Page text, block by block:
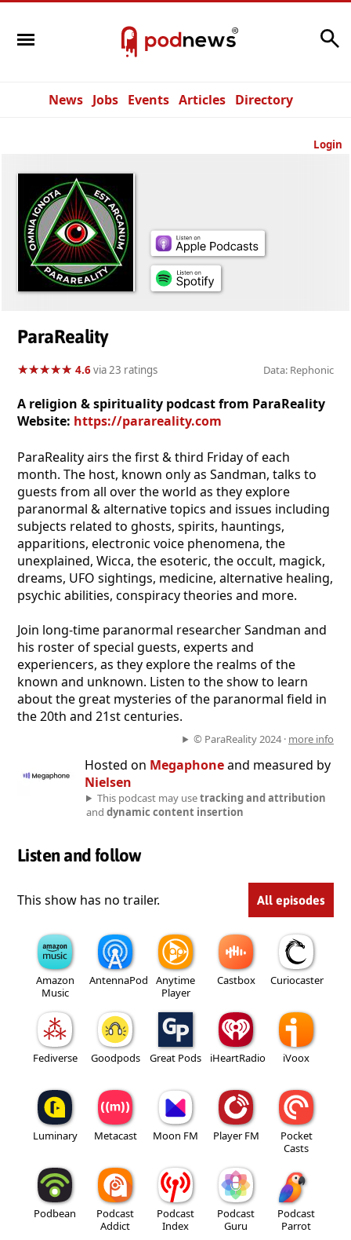
News Jobs Events Articles Directory
Login
ParaReality
★★★★★
★★★★★ 4.6via 23 ratings Data: Rephonic
A religion & spirituality podcast from ParaReality
Website: https://parareality.com
ParaReality airs the first & third Friday of each
month. The host, known only as Sandman, talks to
guests from all over the world as they explore
paranormal & alternative topics and issues including
subjects related to ghosts, spirits, hauntings,
apparitions, electronic voice phenomena, the
unexplained, Wicca, the esoteric, the occult, magick,
dreams, UFO sightings, medicine, alternative healing,
psychic abilities, conspiracy theories and more.
Join long-time paranormal researcher Sandman and
his roster of special guests, experts and
experiencers, as they explore the realms of the
known and unknown. Listen to the show to learn
about the great mysteries of the paranormal field in
the 20th and 21st centuries.
© ParaReality 2024 · more info
Hosted on Megaphoneand measured by
Nielsen
This podcast may usetracking and attribution
and dynamic content insertion
Listen and follow
This show has no trailer. All episodes
Amazon
Music
AntennaPod
Anytime
Player
Castbox Curiocaster
Fediverse Goodpods Great Pods iHeartRadio iVoox
Luminary Metacast Moon FM Player FM
Pocket
Casts
Podbean
Podcast
Addict
Podcast
Index
Podcast
Guru
Podcast
Parrot